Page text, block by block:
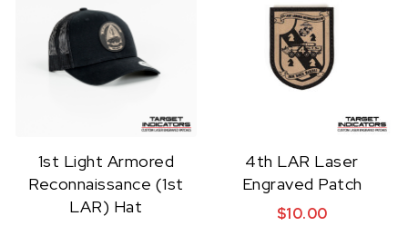
1st Light Armored
Reconnaissance (1st
LAR) Hat
4th LAR Laser
Engraved Patch
$10.00